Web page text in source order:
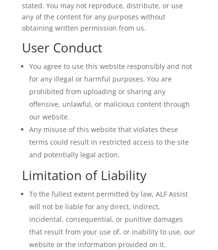
stated. You may not reproduce, distribute, or use
any of the content for any purposes without
obtaining written permission from us.
User Conduct
You agree to use this website responsibly and not
for any illegal or harmful purposes. You are
prohibited from uploading or sharing any
offensive, unlawful, or malicious content through
our website.
Any misuse of this website that violates these
terms could result in restricted access to the site
and potentially legal action.
Limitation of Liability
To the fullest extent permitted by law, ALF Assist
will not be liable for any direct, indirect,
incidental, consequential, or punitive damages
that result from your use of, or inability to use, our
website or the information provided on it.